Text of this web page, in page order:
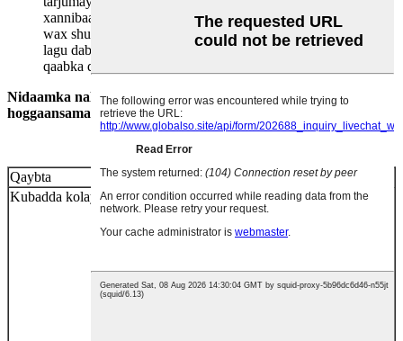
Nidaamka nalka buluugga ah ee buluuga ah waa inuu u
hoggaansamaa qodobada soo socda.
Qaybta
Habaynta laambada
Kubadda kolayga 1. Waa in lagu dhejiyaa labada dhinac ee
maxkamadda oo leh nooca marada, waana in ay
dhaafsiisan tahay dhamaadka garoonka ciyaarta
sarraysa aagga waa in aan la habeynin